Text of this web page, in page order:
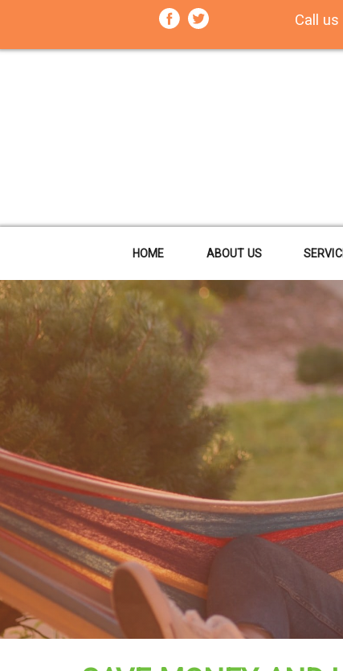
Call us
HOME ABOUT US